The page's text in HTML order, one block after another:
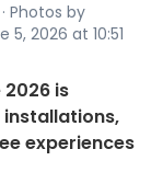
Photos by
2026 at 10:51
2026 is
experiences